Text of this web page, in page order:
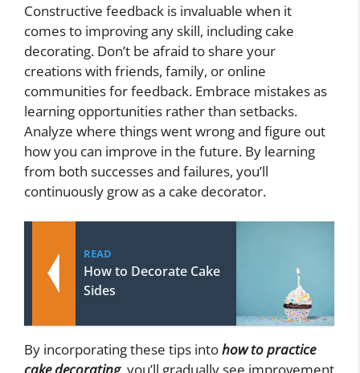
Constructive feedback is invaluable when it
comes to improving any skill, including cake
decorating. Don’t be afraid to share your
creations with friends, family, or online
communities for feedback. Embrace mistakes as
learning opportunities rather than setbacks.
Analyze where things went wrong and figure out
how you can improve in the future. By learning
from both successes and failures, you’ll
continuously grow as a cake decorator.
READ
How to Decorate Cake
Sides
By incorporating these tips intohow to practice